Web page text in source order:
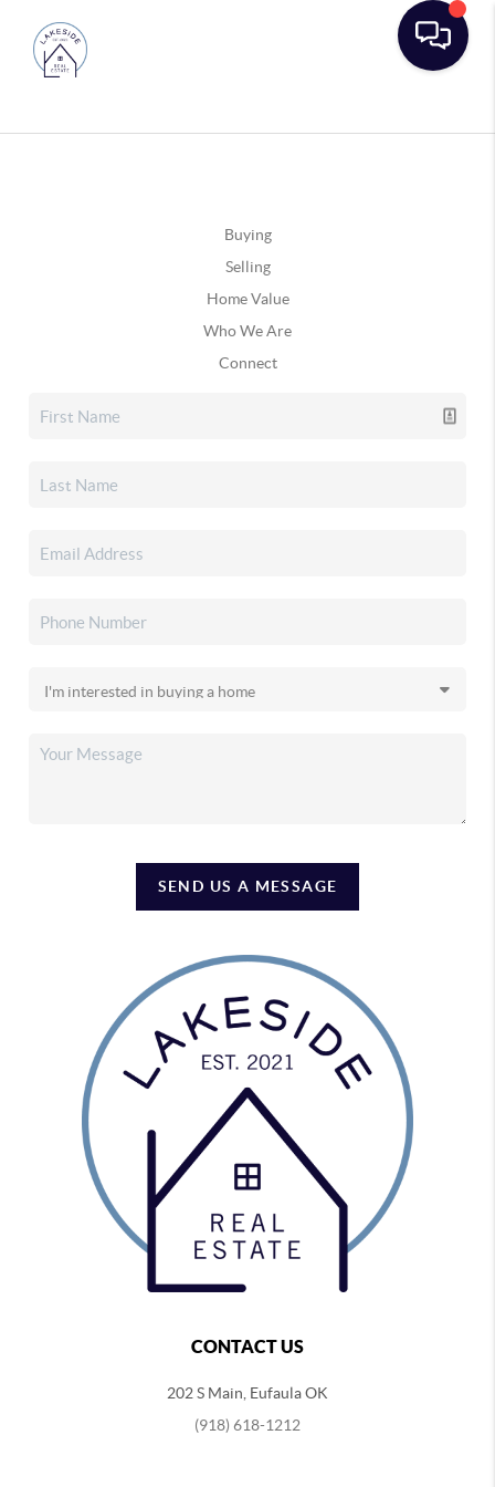
Buying
Selling
Home Value
Who We Are
Connect
SEND US A MESSAGE
CONTACT US
202 S Main, Eufaula OK
(918) 618-1212